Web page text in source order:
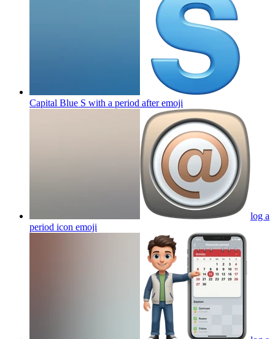
Capital Blue S with a period afteremoji
log a
period icon emoji